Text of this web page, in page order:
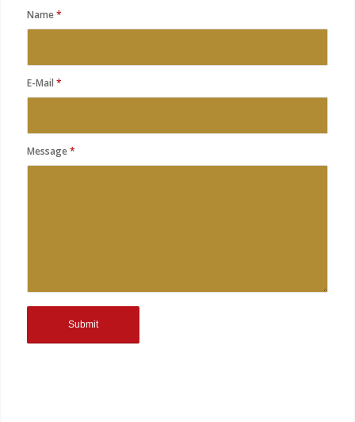
Name*
E-Mail *
Message*